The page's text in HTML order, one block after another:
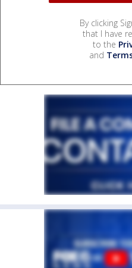
By clicking
that I have
to the
and